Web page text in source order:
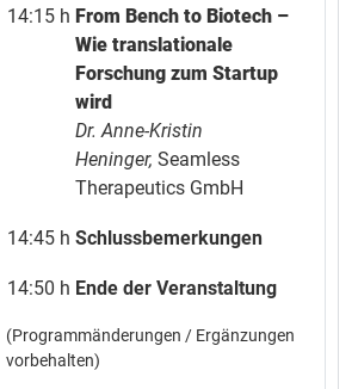
14:15 h From Bench to Biotech –
Wie translationale
Forschung zum Startup
wird
Dr. Anne-Kristin
Heninger, Seamless
Therapeutics GmbH
14:45 h Schlussbemerkungen
14:50 h Ende der Veranstaltung
(Programmänderungen / Ergänzungen
vorbehalten)